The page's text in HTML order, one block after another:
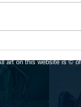
art on this website is ©